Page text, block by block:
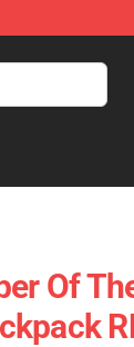
Of